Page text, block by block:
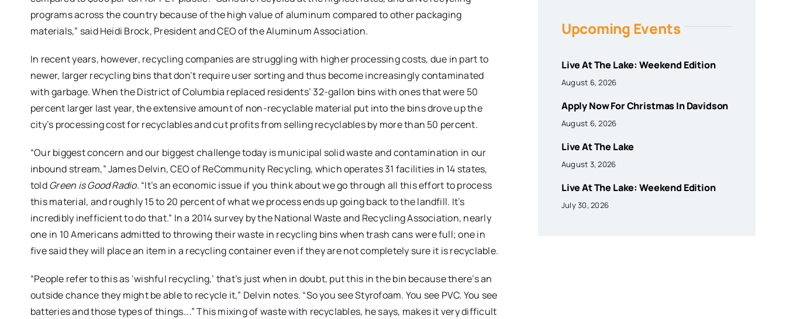
programs across the country because of the high value of aluminum compared to other packaging
materials,” said Heidi Brock, President and CEO of the Aluminum Association.
In recent years, however, recycling companies are struggling with higher processing costs, due in part to
newer, larger recycling bins that don’t require user sorting and thus become increasingly contaminated
with garbage. When the District of Columbia replaced residents’ 32-gallon bins with ones that were 50
percent larger last year, the extensive amount of non-recyclable material put into the bins drove up the
city’s processing cost for recyclables and cut profits from selling recyclables by more than 50 percent.
“Our biggest concern and our biggest challenge today is municipal solid waste and contamination in our
inbound stream,” James Delvin, CEO of ReCommunity Recycling, which operates 31 facilities in 14 states,
toldGreen is Good Radio. “It’s an economic issue if you think about we go through all this effort to process
this material, and roughly 15 to 20 percent of what we process ends up going back to the landfill. It’s
incredibly inefficient to do that.” In a 2014 survey by the National Waste and Recycling Association, nearly
one in 10 Americans admitted to throwing their waste in recycling bins when trash cans were full; one in
five said they will place an item in a recycling container even if they are not completely sure it is recyclable.
“People refer to this as ‘wishful recycling,’ that’s just when in doubt, put this in the bin because there’s an
outside chance they might be able to recycle it,” Delvin notes. “So you see Styrofoam. You see PVC. You see
batteries and those types of things….” This mixing of waste with recyclables, he says, makes it very difficult
Upcoming Events
Live At The Lake: Weekend Edition
August 6, 2026
Apply Now For Christmas In Davidson
August 6, 2026
Live At The Lake
August 3, 2026
Live At The Lake: Weekend Edition
July 30, 2026